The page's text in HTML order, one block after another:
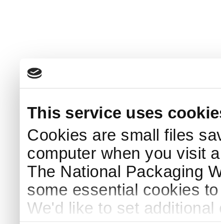
This service uses
Cookies are small files
computer when you visit
The National Packaging
some essential cookies
We'd like to set